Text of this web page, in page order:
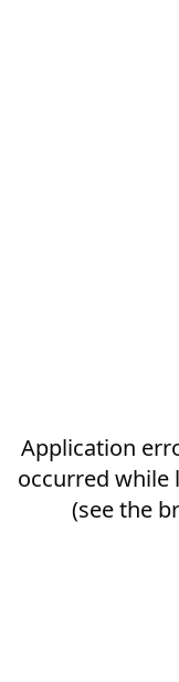
Application
occurred while
(see the